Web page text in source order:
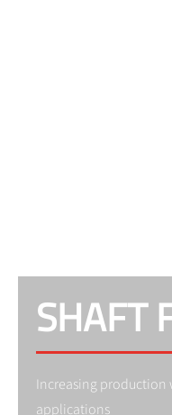
SHAFT
Increasing production
applications